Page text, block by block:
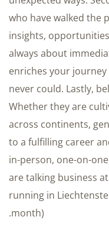
who have walked the
insights,
always about
enriches your
never could. Lastly,
Whether they are
across continents,
to a fulfilling career
in-person, one-on-
are talking business
running in
month).